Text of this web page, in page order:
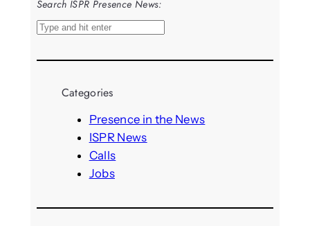
Search ISPR Presence News:
S
a
Categories
Presence in the News
ISPR News
Calls
Jobs